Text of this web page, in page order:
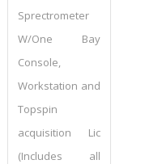
Sprectrometer
W/One Bay
Console,
Workstation and
Topspin
acquisition Lic
(Includes all